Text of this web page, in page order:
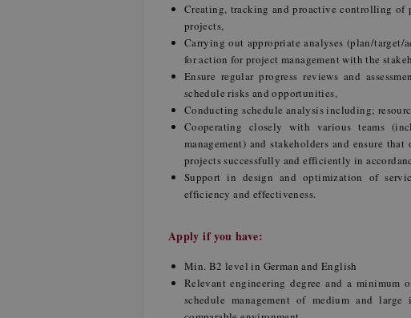
Creating, tracking and proactive controlling of
projects,
Carrying out appropriate analyses (plan/target/
for action for project management with the
Ensure regular progress reviews and
schedule risks and opportunities,
Conducting schedule analysis including;
Cooperating closely with various teams
management) and stakeholders and ensure
projects successfully and efficiently in
Support in design and optimization of
efficiency and effectiveness.
Apply if you have:
Min. B2 level in German and English
Relevant engineering degree and a minimum
schedule management of medium and